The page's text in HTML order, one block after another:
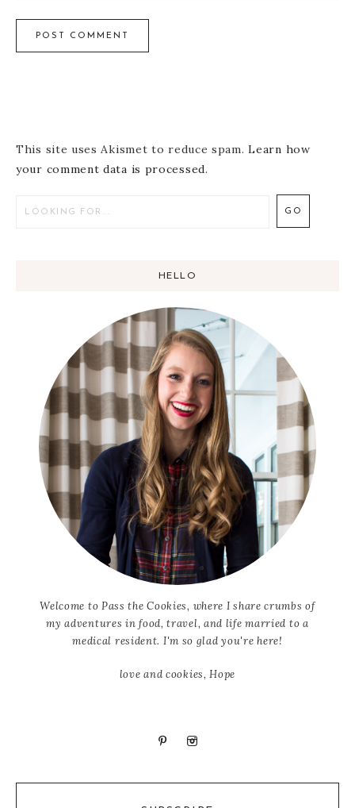
This site uses Akismet to reduce spam.Learn how
your comment data is processed.
HELLO
Welcome to Pass the Cookies, where I share crumbs of
my adventures in food, travel, and life married to a
medical resident. I'm so glad you're here!
love and cookies, Hope